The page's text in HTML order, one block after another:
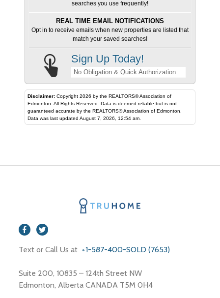
searches you use frequently!
REAL TIME EMAIL NOTIFICATIONS
Opt in to receive emails when new properties are listed that
match your saved searches!
Sign Up Today!
No Obligation & Quick Authorization
Disclaimer: Copyright 2026 by the REALTORS® Association of
Edmonton. All Rights Reserved. Data is deemed reliable but is not
guaranteed accurate by the REALTORS® Association of Edmonton.
Data was last updated August 7, 2026, 12:54 am.
Text or Call Us at +1-587-400-SOLD (7653)
Suite 200, 10835 – 124th Street NW
Edmonton, Alberta CANADA T5M 0H4